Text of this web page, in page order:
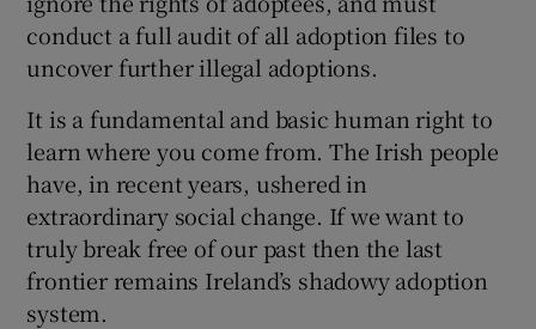
conduct a full audit of all adoption files to
uncover further illegal adoptions.
It is a fundamental and basic human right to
learn where you come from. The Irish people
have, in recent years, ushered in
extraordinary social change. If we want to
truly break free of our past then the last
frontier remains Ireland’s shadowy adoption
system.